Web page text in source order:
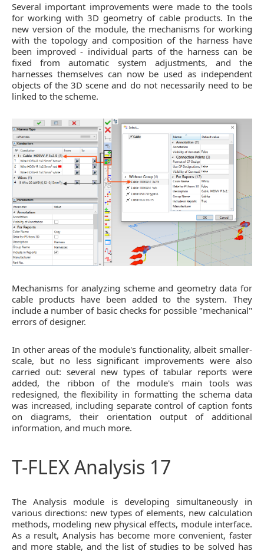
Several important improvements were made to the tools
for working with 3D geometry of cable products. In the
new version of the module, the mechanisms for working
with the topology and composition of the harness have
been improved - individual parts of the harness can be
fixed from automatic system adjustments, and the
harnesses themselves can now be used as independent
objects of the 3D scene and do not necessarily need to be
linked to the scheme.
Mechanisms for analyzing scheme and geometry data for
cable products have been added to the system. They
include a number of basic checks for possible "mechanical"
errors of designer.
In other areas of the module's functionality, albeit smaller-
scale, but no less significant improvements were also
carried out: several new types of tabular reports were
added, the ribbon of the module's main tools was
redesigned, the flexibility in formatting the schema data
was increased, including separate control of caption fonts
on diagrams, their orientation output of additional
information, and much more.
T-FLEX Analysis 17
The Analysis module is developing simultaneously in
various directions: new types of elements, new calculation
methods, modeling new physical effects, module interface.
As a result, Analysis has become more convenient, faster
and more stable, and the list of studies to be solved has